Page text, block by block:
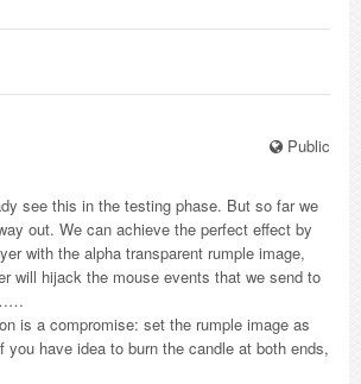
Public
see this in the testing phase. But so far we
out. We can achieve the perfect effect by
with the alpha transparent rumple image,
will hijack the mouse events that we send to
is a compromise: set the rumple image as
you have idea to burn the candle at both ends,